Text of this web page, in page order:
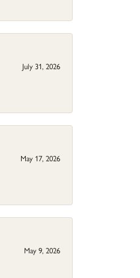
July 31, 2026
May 17, 2026
May 9, 2026